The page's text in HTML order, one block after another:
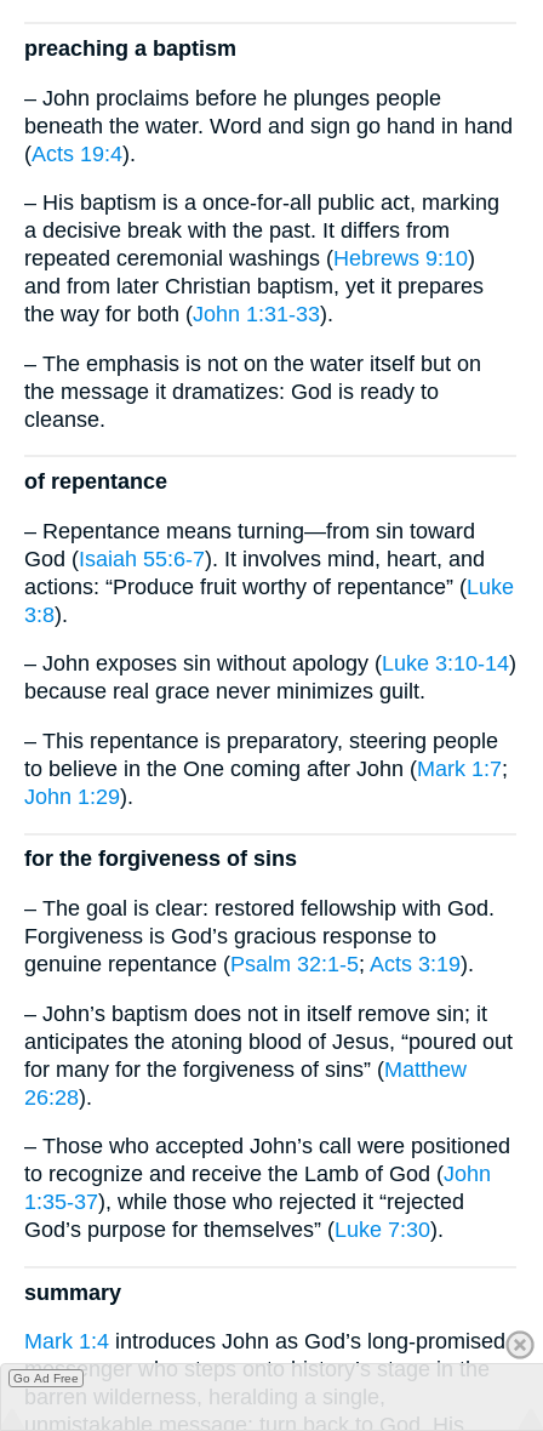
preaching a baptism
– John proclaims before he plunges people
beneath the water. Word and sign go hand in hand
(Acts 19:4).
– His baptism is a once-for-all public act, marking
a decisive break with the past. It differs from
repeated ceremonial washings (Hebrews 9:10)
and from later Christian baptism, yet it prepares
the way for both (John 1:31-33).
– The emphasis is not on the water itself but on
the message it dramatizes: God is ready to
cleanse.
of repentance
– Repentance means turning—from sin toward
God (Isaiah 55:6-7). It involves mind, heart, and
actions: “Produce fruit worthy of repentance” (Luke
3:8).
– John exposes sin without apology (Luke 3:10-14)
because real grace never minimizes guilt.
– This repentance is preparatory, steering people
to believe in the One coming after John (Mark 1:7;
John 1:29).
for the forgiveness of sins
– The goal is clear: restored fellowship with God.
Forgiveness is God’s gracious response to
genuine repentance (Psalm 32:1-5; Acts 3:19).
– John’s baptism does not in itself remove sin; it
anticipates the atoning blood of Jesus, “poured out
for many for the forgiveness of sins” (Matthew
26:28).
– Those who accepted John’s call were positioned
to recognize and receive the Lamb of God (John
1:35-37), while those who rejected it “rejected
God’s purpose for themselves” (Luke 7:30).
summary
Mark 1:4 introduces John as God’s long-promised
messenger who steps onto history’s stage in the
barren wilderness, heralding a single,
unmistakable message: turn back to God. His
Go Ad Free